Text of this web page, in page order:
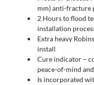
mm) anti-fracture
2 Hours to flood
installation
Extra heavy
install
Cure indicator –
peace-of-mind
Is incorporated